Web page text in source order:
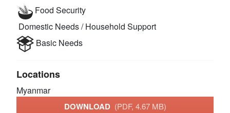
Food Security
Domestic Needs / Household Support
Basic Needs
Locations
Myanmar
DOWNLOAD (PDF, 4.67 MB)